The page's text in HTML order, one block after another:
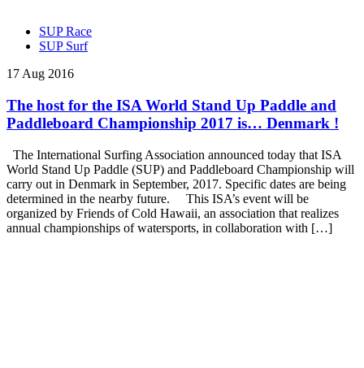
SUP Race
SUP Surf
17 Aug 2016
The host for the ISA World Stand Up Paddle and
Paddleboard Championship 2017 is… Denmark !
The International Surfing Association announced today that ISA
World Stand Up Paddle (SUP) and Paddleboard Championship will
carry out in Denmark in September, 2017. Specific dates are being
determined in the nearby future. This ISA’s event will be
organized by Friends of Cold Hawaii, an association that realizes
annual championships of watersports, in collaboration with […]